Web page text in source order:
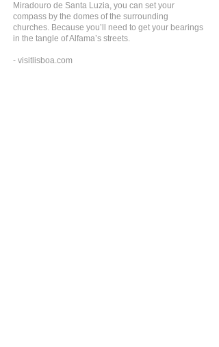
Miradouro de Santa Luzia, you can set your
compass by the domes of the surrounding
churches. Because you’ll need to get your bearings
in the tangle of Alfama’s streets.
- visitlisboa.com